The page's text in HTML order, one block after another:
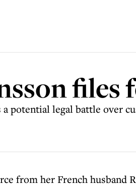
files
potential legal battle over
from her French husband